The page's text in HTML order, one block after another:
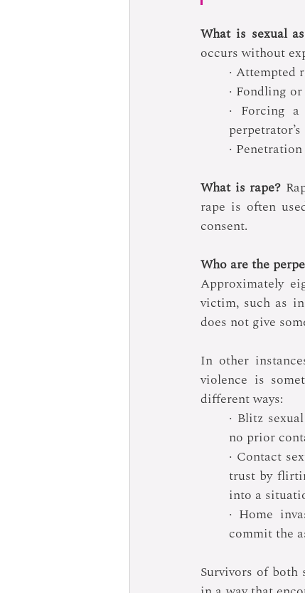
What is sexual
occurs without
· Attempted
· Fondling
· Forcing
perpetrator’s
·
What is rape?
rape is often
consent.
Who are the
Approximately
victim, such as
does not give
In other
violence is
different ways:
· Blitz
no prior
· Contact
trust by
into a
· Home
commit the
Survivors of both